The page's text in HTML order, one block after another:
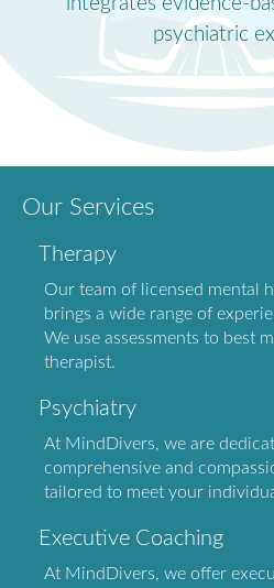
integrates evidence-
psychiatric
Our Services
Therapy
Our team of licensed mental
brings a wide range of
We use assessments to best
therapist.
Psychiatry
At MindDivers, we are
comprehensive and
tailored to meet your
Executive Coaching
At MindDivers, we offer